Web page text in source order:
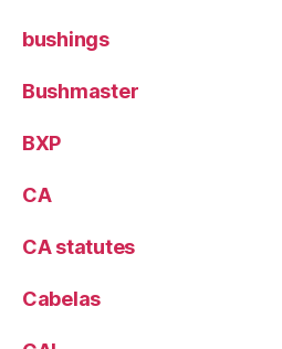
bushings
Bushmaster
BXP
CA
CA statutes
Cabelas